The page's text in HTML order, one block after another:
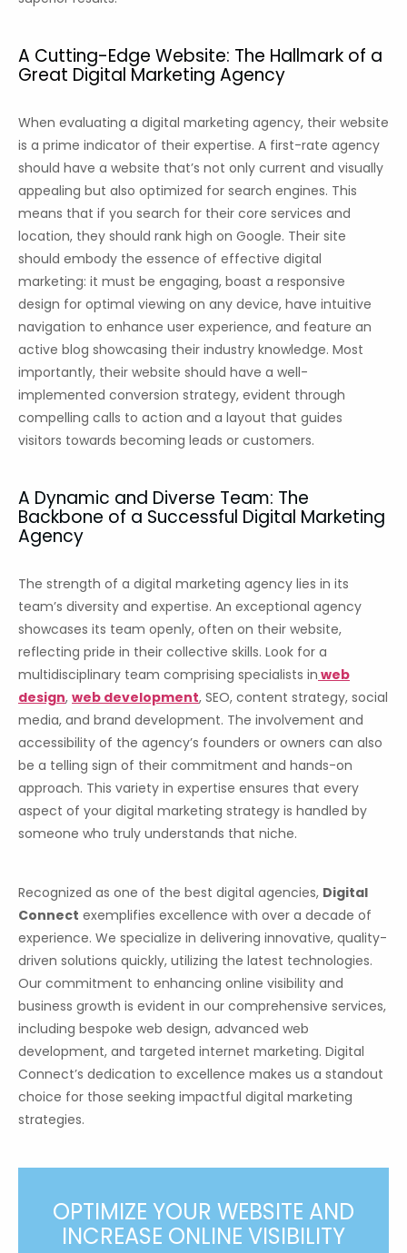
A Cutting-Edge Website: The Hallmark of a
Great Digital Marketing Agency
When evaluating a digital marketing agency, their website
is a prime indicator of their expertise. A first-rate agency
should have a website that’s not only current and visually
appealing but also optimized for search engines. This
means that if you search for their core services and
location, they should rank high on Google. Their site
should embody the essence of effective digital
marketing: it must be engaging, boast a responsive
design for optimal viewing on any device, have intuitive
navigation to enhance user experience, and feature an
active blog showcasing their industry knowledge. Most
importantly, their website should have a well-
implemented conversion strategy, evident through
compelling calls to action and a layout that guides
visitors towards becoming leads or customers.
A Dynamic and Diverse Team: The
Backbone of a Successful Digital Marketing
Agency
The strength of a digital marketing agency lies in its
team’s diversity and expertise. An exceptional agency
showcases its team openly, often on their website,
reflecting pride in their collective skills. Look for a
multidisciplinary team comprising specialists in web
design, web development, SEO, content strategy, social
media, and brand development. The involvement and
accessibility of the agency’s founders or owners can also
be a telling sign of their commitment and hands-on
approach. This variety in expertise ensures that every
aspect of your digital marketing strategy is handled by
someone who truly understands that niche.
Recognized as one of the best digital agencies, Digital
Connect exemplifies excellence with over a decade of
experience. We specialize in delivering innovative, quality-
driven solutions quickly, utilizing the latest technologies.
Our commitment to enhancing online visibility and
business growth is evident in our comprehensive services,
including bespoke web design, advanced web
development, and targeted internet marketing. Digital
Connect’s dedication to excellence makes us a standout
choice for those seeking impactful digital marketing
strategies.
OPTIMIZE YOUR WEBSITE AND
INCREASE ONLINE VISIBILITY